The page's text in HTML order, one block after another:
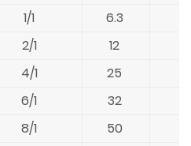
1/1 6.3
2/1 12
4/1 25
6/1 32
8/1 50